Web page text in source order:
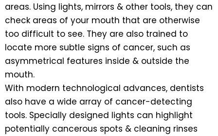
areas. Using lights, mirrors & other tools, they can
check areas of your mouth that are otherwise
too difficult to see. They are also trained to
locate more subtle signs of cancer, such as
asymmetrical features inside & outside the
mouth.
With modern technological advances, dentists
also have a wide array of cancer-detecting
tools. Specially designed lights can highlight
potentially cancerous spots & cleaning rinses